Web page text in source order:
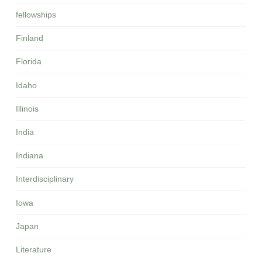
fellowships
Finland
Florida
Idaho
Illinois
India
Indiana
Interdisciplinary
Iowa
Japan
Literature